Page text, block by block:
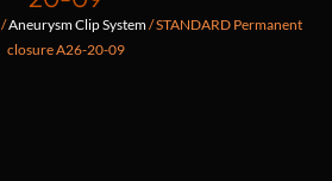
/Aneurysm Clip System/ STANDARD Permanent
closure A26-20-09